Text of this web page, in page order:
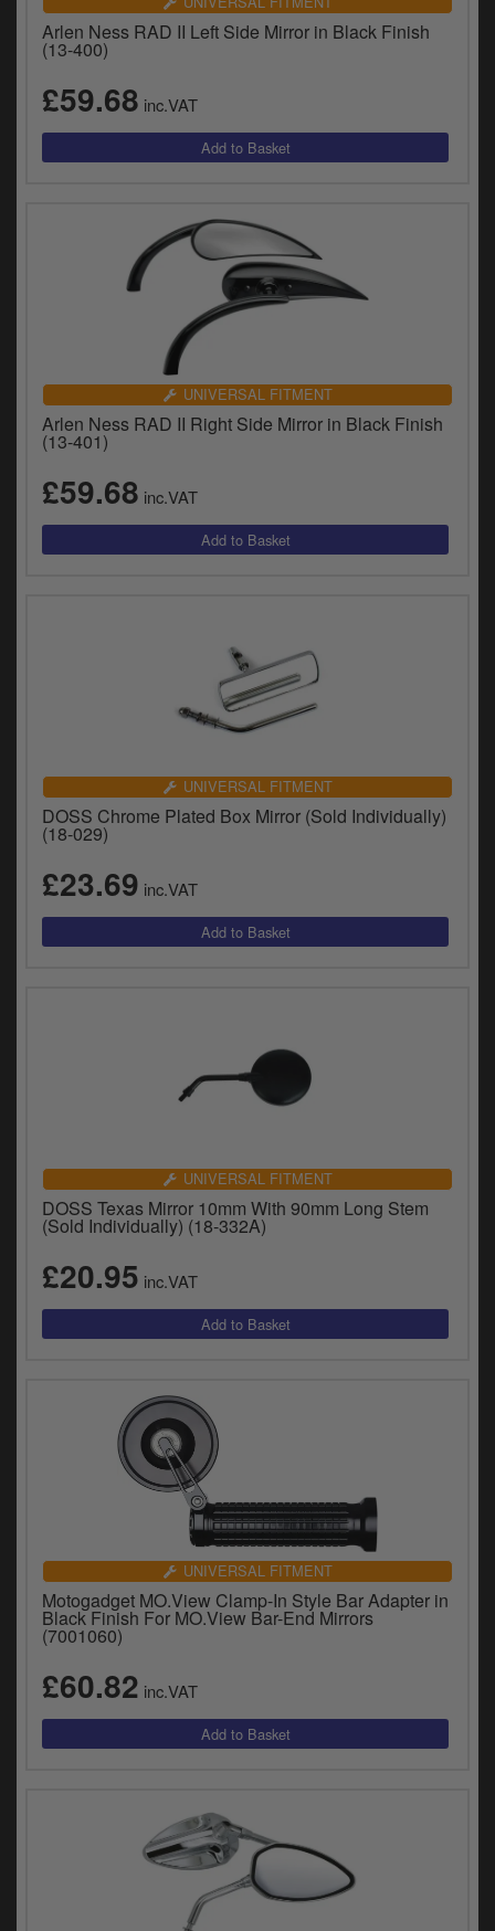
Arlen Ness RAD II Left Side Mirror in Black Finish
(13-400)
£59.68 inc.VAT
UNIVERSAL FITMENT
Arlen Ness RAD II Right Side Mirror in Black Finish
(13-401)
£59.68 inc.VAT
UNIVERSAL FITMENT
DOSS Chrome Plated Box Mirror (Sold Individually)
(18-029)
£23.69 inc.VAT
UNIVERSAL FITMENT
DOSS Texas Mirror 10mm With 90mm Long Stem
(Sold Individually) (18-332A)
£20.95 inc.VAT
UNIVERSAL FITMENT
Motogadget MO.View Clamp-In Style Bar Adapter in
Black Finish For MO.View Bar-End Mirrors
(7001060)
£60.82 inc.VAT